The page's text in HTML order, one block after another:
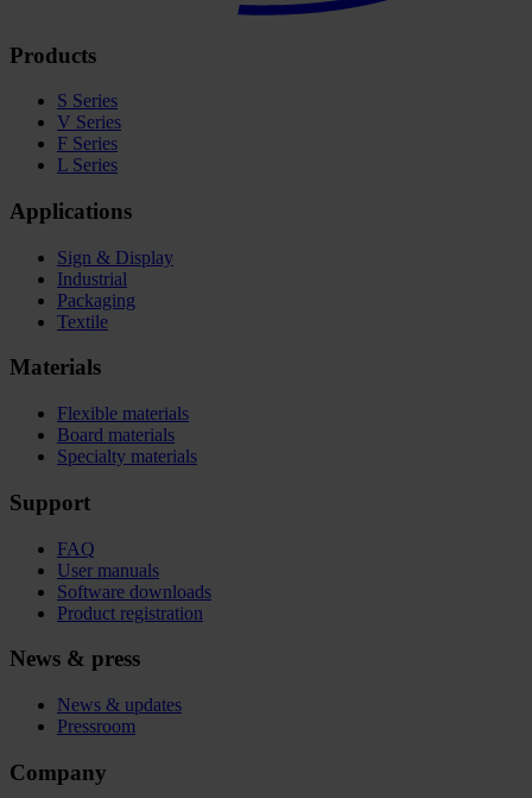
Products
S Series
V Series
F Series
L Series
Applications
Sign & Display
Industrial
Packaging
Textile
Materials
Flexible materials
Board materials
Specialty materials
Support
FAQ
User manuals
Software downloads
Product registration
News & press
News & updates
Pressroom
Company